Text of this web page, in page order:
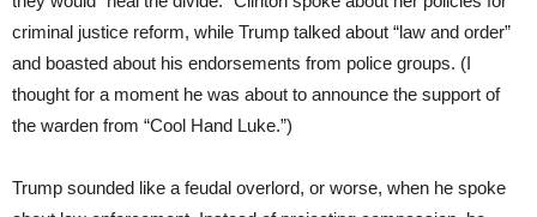
criminal justice reform, while Trump talked about “law and order”
and boasted about his endorsements from police groups. (I
thought for a moment he was about to announce the support of
the warden from “Cool Hand Luke.”)
Trump sounded like a feudal overlord, or worse, when he spoke